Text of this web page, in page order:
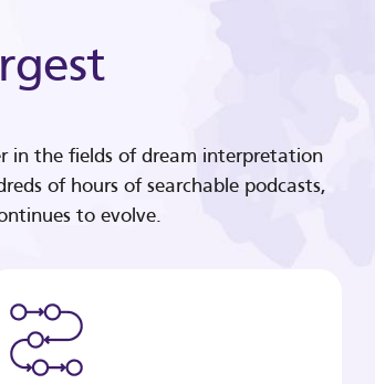
in the fields of dream interpretation
of hours of searchable podcasts,
to evolve.